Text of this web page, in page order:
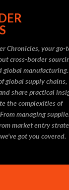
to main content
Chronicles, your go-
cross-border
manufacturing.
global supply chains,
share practical
the complexities of
managing
market entry
got you covered.